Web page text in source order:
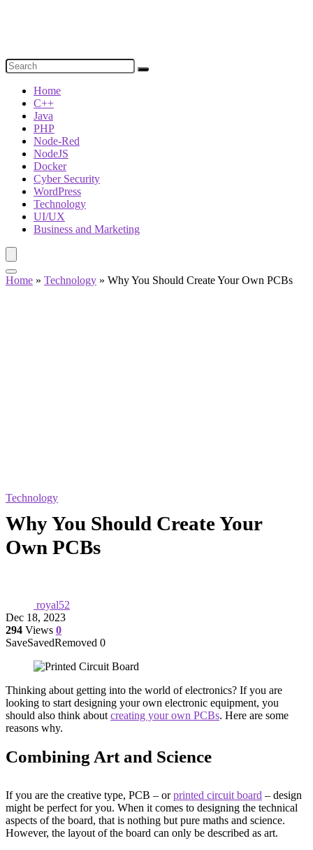
Home
C++
Java
PHP
Node-Red
NodeJS
Docker
Cyber Security
WordPress
Technology
UI/UX
Business and Marketing
Home » Technology » Why You Should Create Your Own PCBs
Technology
Why You Should Create Your
Own PCBs
royal52
Dec 18, 2023
294 Views 0
SaveSavedRemoved 0
Thinking about getting into the world of electronics? If you are
looking to start designing your own electronic equipment, you
should also think about creating your own PCBs. Here are some
reasons why.
Combining Art and Science
If you are the creative type, PCB – orprinted circuit board – design
might be perfect for you. When it comes to designing the technical
aspects of the board, that is nothing but pure maths and science.
However, the layout of the board can only be described as art.